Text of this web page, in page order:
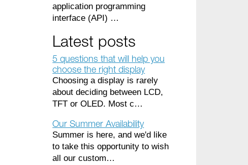
application programming
interface (API) …
Latest posts
5 questions that will help you
choose the right display
Choosing a display is rarely
about deciding between LCD,
TFT or OLED. Most c…
Our Summer Availability
Summer is here, and we'd like
to take this opportunity to wish
all our custom…